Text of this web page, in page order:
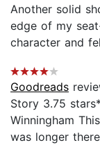
Another solid
edge of my
character and
Goodreads
Story 3.75
Winningham
was longer